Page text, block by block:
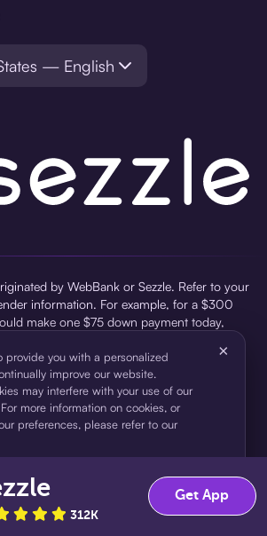
— English
by WebBank or Sezzle. Refer to your
information. For example, for a $300
make one $75 down payment today,
every two weeks for a 45.0% annual
and a total of payments of $307.49 which
Fee (finance charge) charged at loan
vary and can range from $0 to $7.49
price and Sezzle product. Actual fees
from Visa U.S.A Inc. See User Agreement for
access to financing in the form of
is not a bank.
provide you with a personalized
improve our website.
may interfere with your use of our
more information on cookies, or
preferences, please refer to our
×
Decline
312K
Get App